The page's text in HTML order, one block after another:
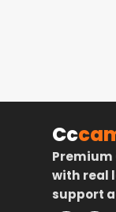
Cc
Premium
with real
support